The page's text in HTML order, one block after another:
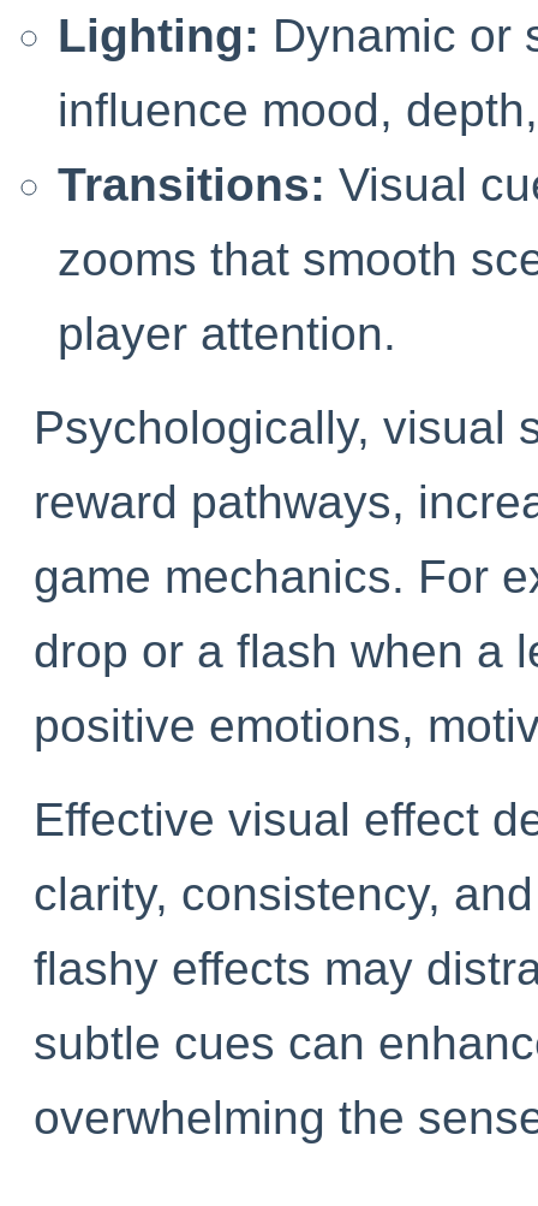
Lighting: Dynamic or
influence mood,
Transitions: Visual
zooms that smooth
player attention.
Psychologically, visual
reward pathways,
game mechanics. For
drop or a flash when a
positive emotions,
Effective visual effect
clarity, consistency,
flashy effects may
subtle cues can
overwhelming the